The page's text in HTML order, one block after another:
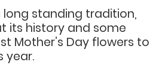
long standing tradition,
its history and some
Mother’s Day flowers to
year.